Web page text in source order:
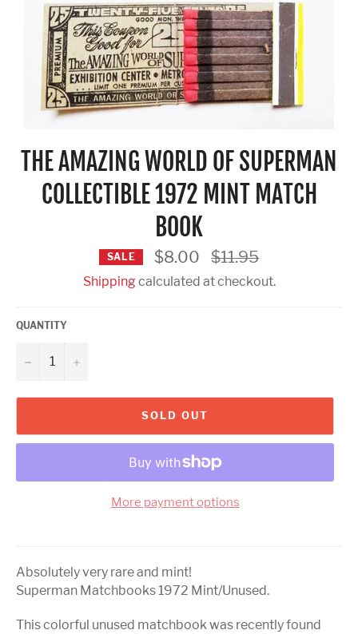
THE AMAZING WORLD OF SUPERMAN
COLLECTIBLE 1972 MINT MATCH
BOOK
SALE $8.00
Regular
price
$11.95
Shippingcalculated at checkout.
QUANTITY
− +
SOLD OUT
More payment options
Absolutely very rare and mint!
Superman Matchbooks 1972 Mint/Unused.
This colorful unused matchbook was recently found